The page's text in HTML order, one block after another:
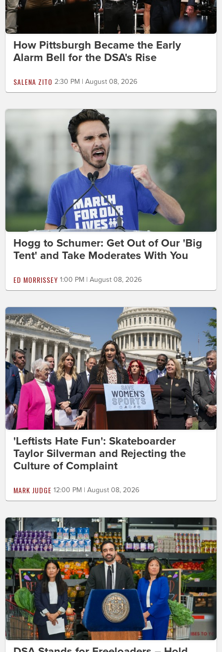
How Pittsburgh Became the Early
Alarm Bell for the DSA's Rise
SALENA ZITO 2:30 PM | August 08, 2026
Hogg to Schumer: Get Out of Our 'Big
Tent' and Take Moderates With You
ED MORRISSEY 1:00 PM | August 08, 2026
'Leftists Hate Fun': Skateboarder
Taylor Silverman and Rejecting the
Culture of Complaint
MARK JUDGE 12:00 PM | August 08, 2026